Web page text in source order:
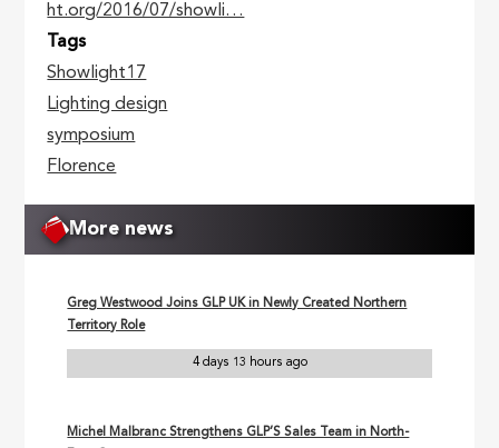
ht.org/2016/07/showli…
Tags
Showlight17
Lighting design
symposium
Florence
More news
Greg Westwood Joins GLP UK in Newly Created Northern
Territory Role
4 days 13 hours ago
Michel Malbranc Strengthens GLP’S Sales Team in North-